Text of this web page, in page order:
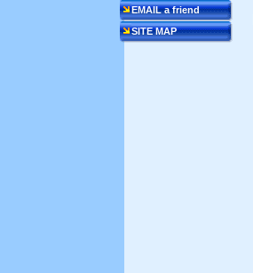
EMAIL a friend
SITE MAP